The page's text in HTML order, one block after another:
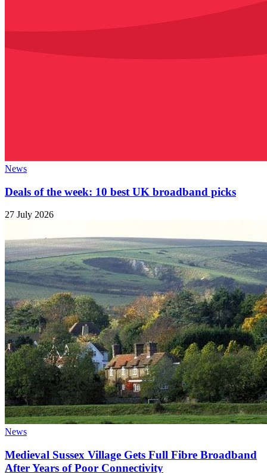
News
Deals of the week: 10 best UK broadband picks
27 July 2026
News
Medieval Sussex Village Gets Full Fibre Broadband
After Years of Poor Connectivity